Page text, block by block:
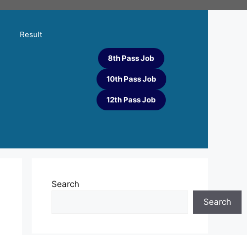
Result
8th Pass Job
10th Pass Job
12th Pass Job
Search
Search